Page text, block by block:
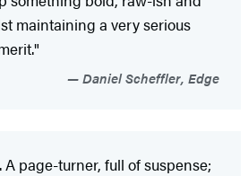
maintaining a very serious
Daniel Scheffler, Edge
page-turner, full of suspense;